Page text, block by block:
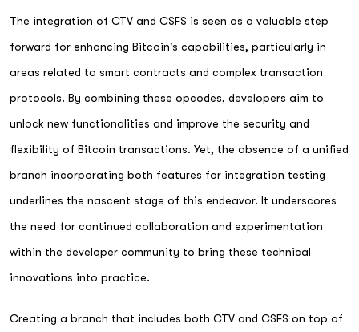
The integration of CTV and CSFS is seen as a valuable step
forward for enhancing Bitcoin's capabilities, particularly in
areas related to smart contracts and complex transaction
protocols. By combining these opcodes, developers aim to
unlock new functionalities and improve the security and
flexibility of Bitcoin transactions. Yet, the absence of a unified
branch incorporating both features for integration testing
underlines the nascent stage of this endeavor. It underscores
the need for continued collaboration and experimentation
within the developer community to bring these technical
innovations into practice.
Creating a branch that includes both CTV and CSFS on top of